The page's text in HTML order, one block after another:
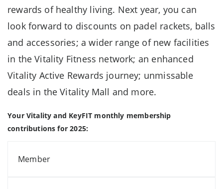
rewards of healthy living. Next year, you can
look forward to discounts on padel rackets, balls
and accessories; a wider range of new facilities
in the Vitality Fitness network; an enhanced
Vitality Active Rewards journey; unmissable
deals in the Vitality Mall and more.
Your Vitality and KeyFIT monthly membership
contributions for 2025:
Member